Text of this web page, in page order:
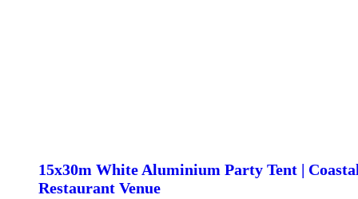
15x30m White Aluminium Party Tent |
Restaurant Venue